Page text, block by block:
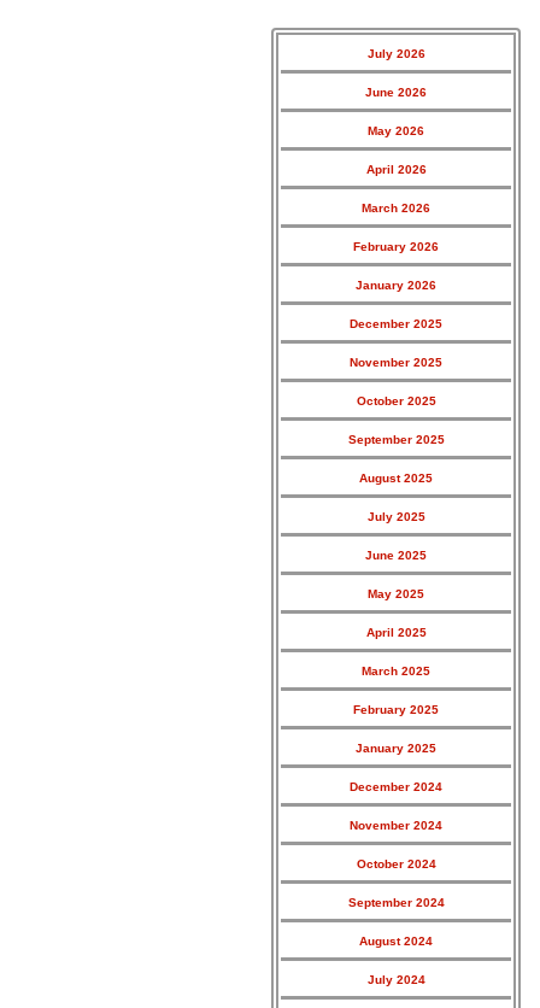
July 2026
June 2026
May 2026
April 2026
March 2026
February 2026
January 2026
December 2025
November 2025
October 2025
September 2025
August 2025
July 2025
June 2025
May 2025
April 2025
March 2025
February 2025
January 2025
December 2024
November 2024
October 2024
September 2024
August 2024
July 2024